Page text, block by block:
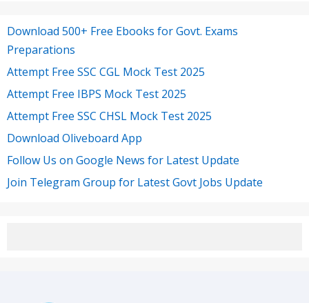
Download 500+ Free Ebooks for Govt. Exams
Preparations
Attempt Free SSC CGL Mock Test 2025
Attempt Free IBPS Mock Test 2025
Attempt Free SSC CHSL Mock Test 2025
Download Oliveboard App
Follow Us on Google News for Latest Update
Join Telegram Group for Latest Govt Jobs Update